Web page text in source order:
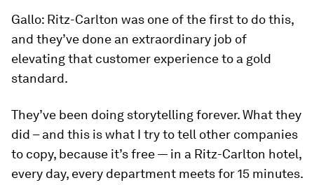
Gallo: Ritz-Carlton was one of the first to do this,
and they’ve done an extraordinary job of
elevating that customer experience to a gold
standard.
They’ve been doing storytelling forever. What they
did – and this is what I try to tell other companies
to copy, because it’s free — in a Ritz-Carlton hotel,
every day, every department meets for 15 minutes.